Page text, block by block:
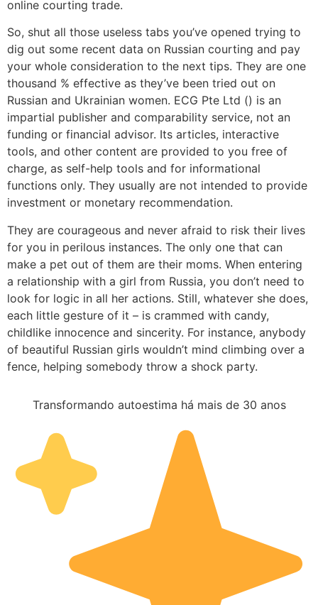
online courting trade.
So, shut all those useless tabs you’ve opened trying to
dig out some recent data on Russian courting and pay
your whole consideration to the next tips. They are one
thousand % effective as they’ve been tried out on
Russian and Ukrainian women. ECG Pte Ltd () is an
impartial publisher and comparability service, not an
funding or financial advisor. Its articles, interactive
tools, and other content are provided to you free of
charge, as self-help tools and for informational
functions only. They usually are not intended to provide
investment or monetary recommendation.
They are courageous and never afraid to risk their lives
for you in perilous instances. The only one that can
make a pet out of them are their moms. When entering
a relationship with a girl from Russia, you don’t need to
look for logic in all her actions. Still, whatever she does,
each little gesture of it – is crammed with candy,
childlike innocence and sincerity. For instance, anybody
of beautiful Russian girls wouldn’t mind climbing over a
fence, helping somebody throw a shock party.
Transformando autoestima há mais de 30 anos